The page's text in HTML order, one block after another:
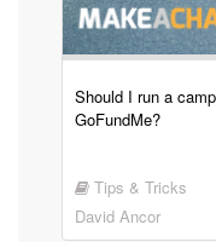
Should I run a
GoFundMe?
Tips & Tricks
David Ancor